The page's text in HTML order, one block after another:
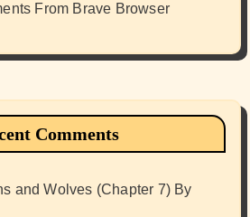
From Brave Browser
Comments
and Wolves (Chapter 7) By